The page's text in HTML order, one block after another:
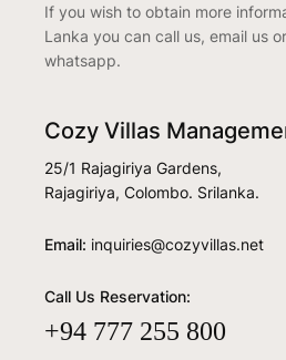
If you wish to obtain more
Lanka you can call us, email us
whatsapp.
Cozy Villas
25/1 Rajagiriya Gardens,
Rajagiriya, Colombo. Srilanka.
Email: inquiries@cozyvillas.net
Call Us Reservation:
+94 777 255 800